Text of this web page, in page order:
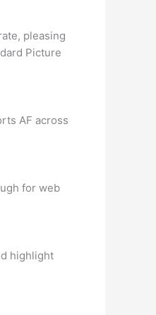
pleasing
Picture
AF across
for web
highlight